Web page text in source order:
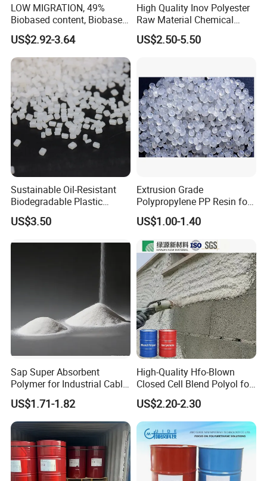
LOW MIGRATION, 49%
Biobased content, Biobased
PBS Resin A200 NF BIO4
F(L) Certified Compostable
& Biodegradable Granules
Bioplastic
US$2.92-3.64
High Quality Inov Polyester
Raw Material Chemical
Isocyanate Super Absorbent
Polymer Polyurethane Ptmg
US$2.50-5.50
Sustainable Oil-Resistant
Biodegradable Plastic
Polymer Resin for Molding
Applications
US$3.50
Extrusion Grade
Polypropylene PP Resin for
Sheet Production
US$1.00-1.40
Sap Super Absorbent
Polymer for Industrial Cable
Water Blocking Tape
Sodium Polyacrylate
Powder Price
US$1.71-1.82
High-Quality Hfo-Blown
Closed Cell Blend Polyol for
Polyurethane Spray Foam
Thermal Insulation
US$2.20-2.30